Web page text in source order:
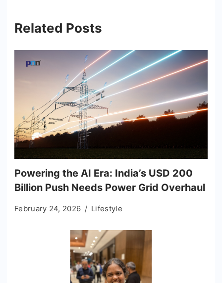
Related Posts
Powering the AI Era: India’s USD 200
Billion Push Needs Power Grid Overhaul
February 24, 2026 Lifestyle